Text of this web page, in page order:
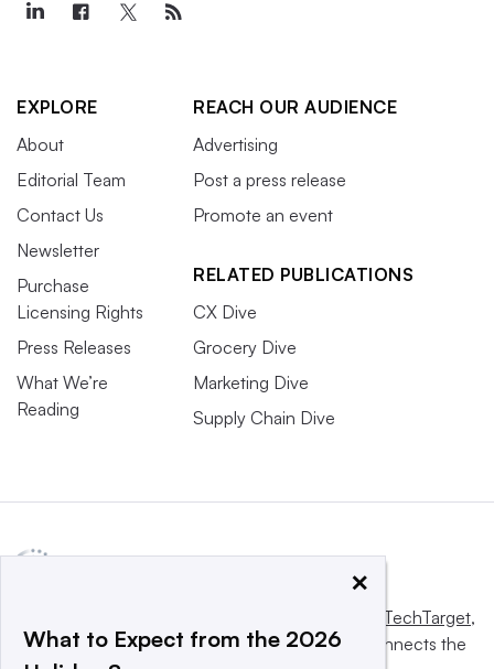
EXPLORE
About
Editorial Team
Contact Us
Newsletter
Purchase
Licensing Rights
Press Releases
What We’re
Reading
REACH OUR AUDIENCE
Advertising
Post a press release
Promote an event
RELATED PUBLICATIONS
CX Dive
Grocery Dive
Marketing Dive
Supply Chain Dive
Informa TechTarget,
a global network that informs, influences and connects the
×
What to Expect from the 2026